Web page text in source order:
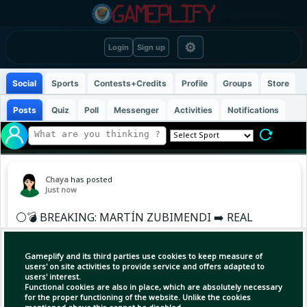
Login Sign up ⚙
Gameplify and its third parties use cookies to keep measure of
users' on site activities to provide service and offers adapted to
users' interest.
Functional cookies are also in place, which are absolutely necessary
for the proper functioning of the website. Unlike the cookies
Social Sports Contests+Credits Profile Groups Store
Posts Quiz Poll Messenger Activities Notifications
Chaya has posted
Just now
⚪️💣 BREAKING: MARTÍN ZUBIMENDI ➡️ REAL
MADRID
Martín Zubimendi to Real Madrid, HERE WE
GO! 🚨🇪🇸